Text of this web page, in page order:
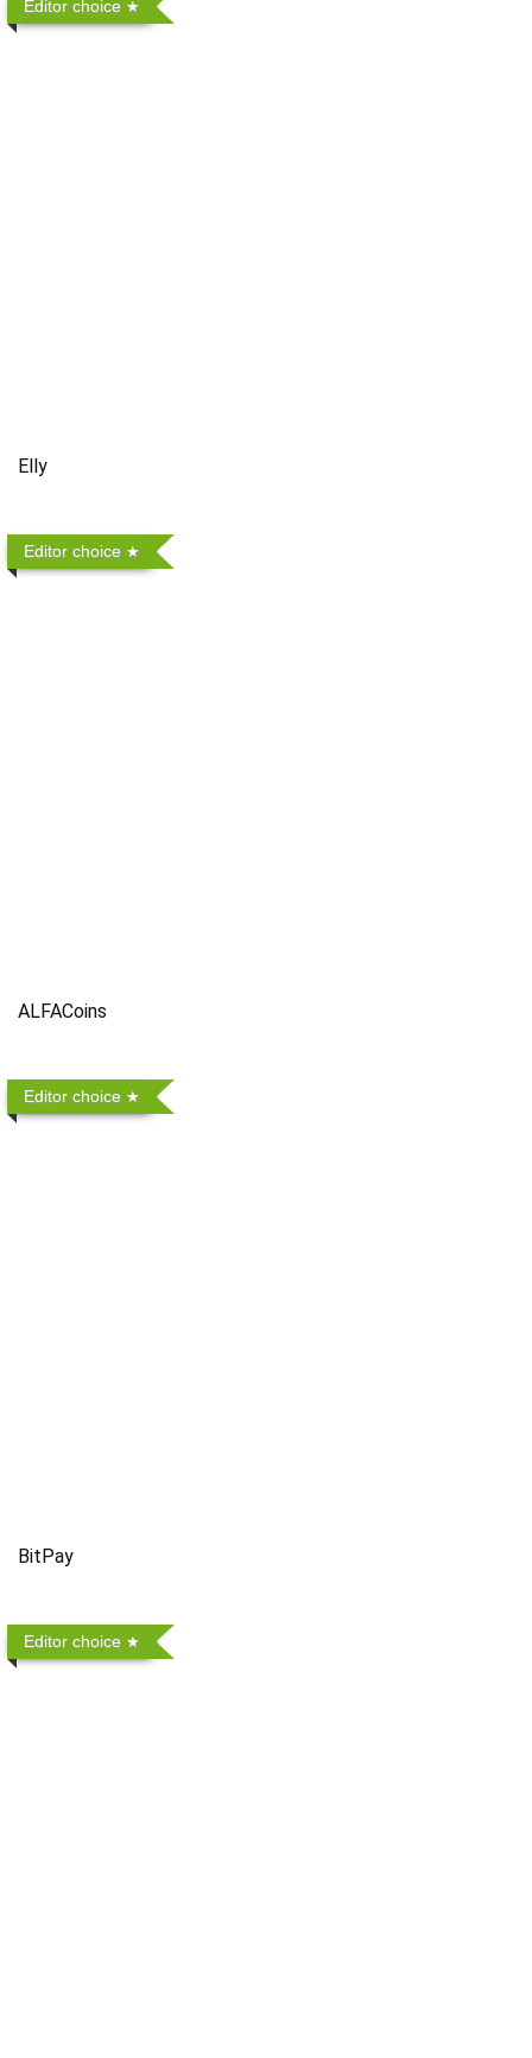
Editor choice
Elly
Editor choice
ALFACoins
Editor choice
BitPay
Editor choice